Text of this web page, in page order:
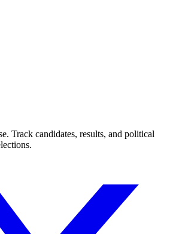
Track candidates, results, and political